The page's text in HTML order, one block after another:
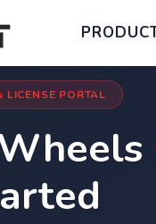
LICENSE PORTAL